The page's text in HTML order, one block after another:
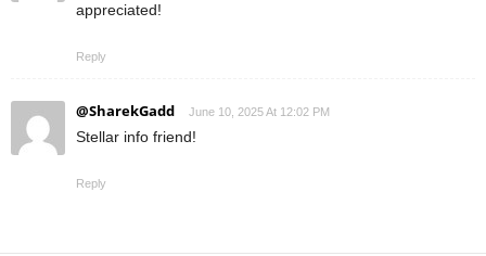
appreciated!
Reply
@SharekGadd June 10, 2025 At 12:02 PM
Stellar info friend!
Reply